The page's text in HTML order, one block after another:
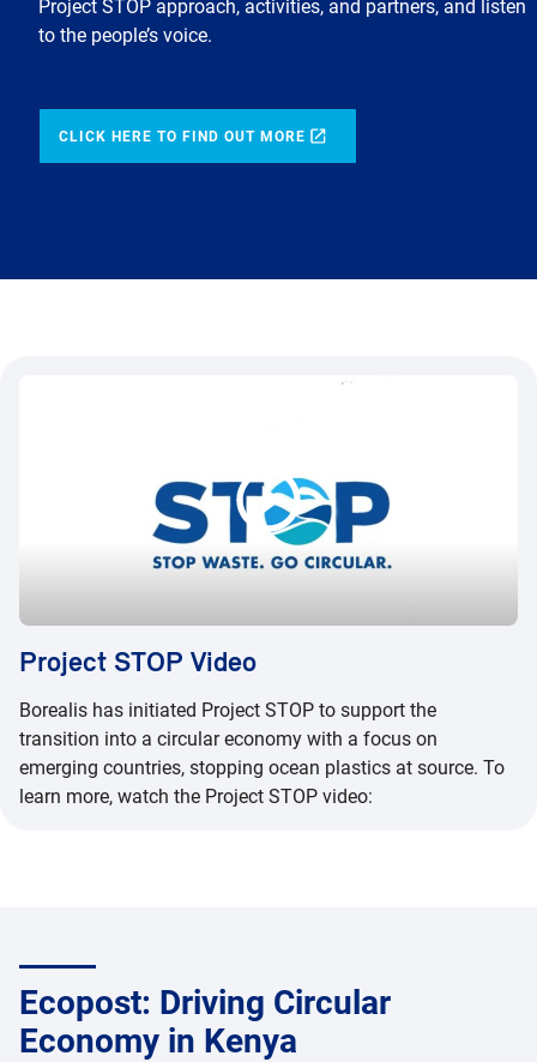
Project STOP approach, activities, and partners, and listen
to the people’s voice.
CLICK HERE TO FIND OUT MORE
Project STOP Video
Borealis has initiated Project STOP to support the
transition into a circular economy with a focus on
emerging countries, stopping ocean plastics at source. To
learn more, watch the Project STOP video:
Ecopost: Driving Circular
Economy in Kenya